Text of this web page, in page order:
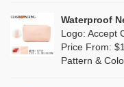
Silicone(0)
Leather (2)
White (80)
(51)
Waterproof
Logo: Accept
Price From:
Pattern &